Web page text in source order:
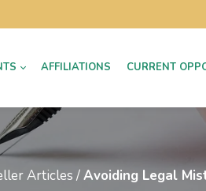
AFFILIATIONS CURRENT
Articles /Avoiding Legal